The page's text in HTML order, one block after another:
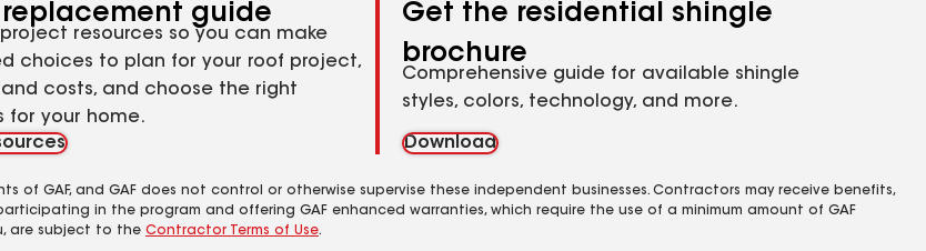
replacement guide
resources so you can make
choices to plan for your roof project,
costs, and choose the right
for your home.
Get the residential shingle
brochure
Comprehensive guide for available shingle
styles, colors, technology, and more.
Download
GAF, and GAF does not control or otherwise supervise these independent businesses. Contractors may receive benefits,
in the program and offering GAF enhanced warranties, which require the use of a minimum amount of GAF
are subject to the Contractor Terms of Use.